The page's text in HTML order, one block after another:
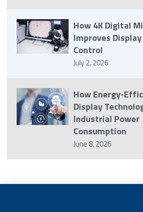
How 4K Digital
Improves
Control
July 2, 2026
How Energy-
Display
Industrial Power
Consumption
June 8, 2026